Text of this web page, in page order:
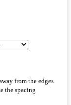
from the edges
the spacing